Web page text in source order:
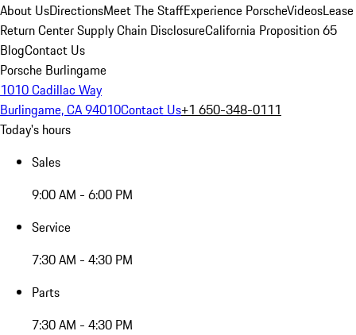
About UsDirectionsMeet The StaffExperience PorscheVideosLease
Return CenterSupply Chain DisclosureCalifornia Proposition 65
BlogContact Us
Porsche Burlingame
1010 Cadillac Way
Burlingame, CA 94010Contact Us+1 650-348-0111
Today's hours
Sales
9:00 AM - 6:00 PM
Service
7:30 AM - 4:30 PM
Parts
7:30 AM - 4:30 PM